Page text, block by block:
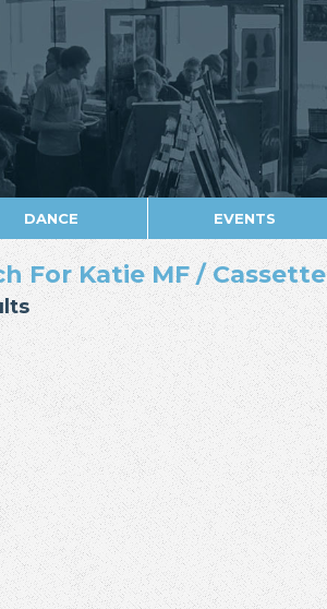
DANCE EVENTS
For Katie MF / Cassette